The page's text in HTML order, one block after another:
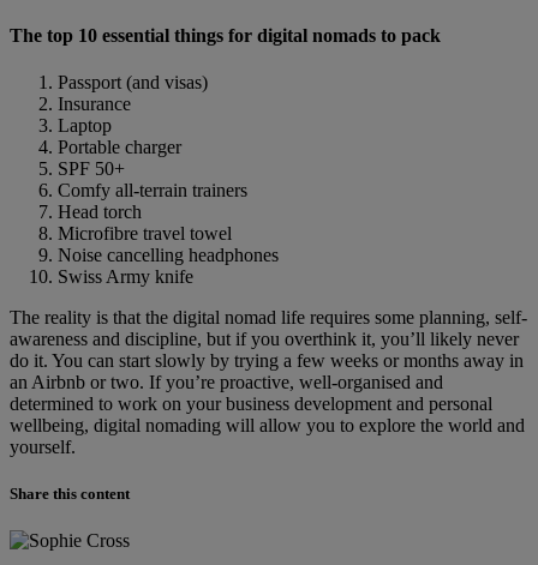
The top 10 essential things for digital nomads to pack
Passport (and visas)
Insurance
Laptop
Portable charger
SPF 50+
Comfy all-terrain trainers
Head torch
Microfibre travel towel
Noise cancelling headphones
Swiss Army knife
The reality is that the digital nomad life requires some planning, self-
awareness and discipline, but if you overthink it, you’ll likely never
do it. You can start slowly by trying a few weeks or months away in
an Airbnb or two. If you’re proactive, well-organised and
determined to work on your business development and personal
wellbeing, digital nomading will allow you to explore the world and
yourself.
Share this content